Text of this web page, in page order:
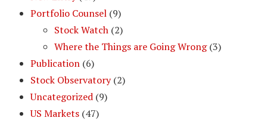
Portfolio Counsel (9)
Stock Watch (2)
Where the Things are Going Wrong(3)
Publication (6)
Stock Observatory(2)
Uncategorized (9)
US Markets (47)